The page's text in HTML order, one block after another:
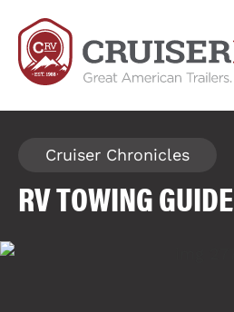
Cruiser Chronicles
RV TOWING GUIDE